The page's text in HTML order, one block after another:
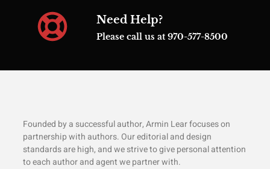
Need Help?
Please call us at 970-577-8500
Founded by a successful author, Armin Lear focuses on
partnership with authors. Our editorial and design
standards are high, and we strive to give personal attention
to each author and agent we partner with.